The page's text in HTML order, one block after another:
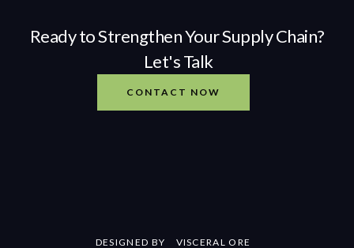
Ready to Strengthen Your Supply Chain?
Let's Talk
CONTACT NOW
DESIGNED BY VISCERAL ORE